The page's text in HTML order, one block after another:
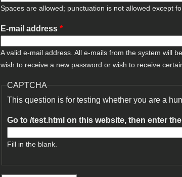
Spaces are allowed; punctuation is not allowed except
E-mail address *
A valid e-mail address. All e-mails from the system will
wish to receive a new password or wish to receive
CAPTCHA
This question is for testing whether you are a
Go to /test.html on this website, then enter
Fill in the blank.